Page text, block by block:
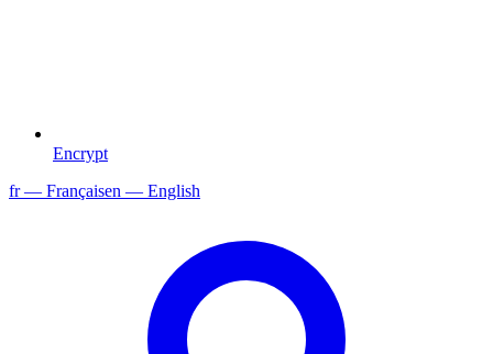
Encrypt
fr— Françaisen — English